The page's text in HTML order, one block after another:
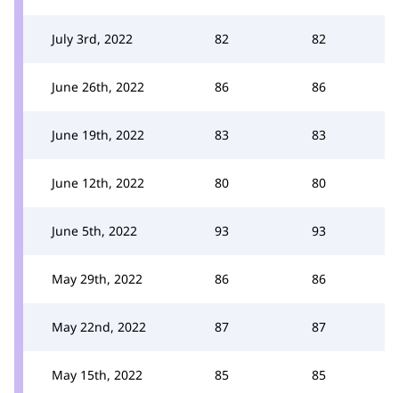
July 3rd, 2022 82 82
June 26th, 2022 86 86
June 19th, 2022 83 83
June 12th, 2022 80 80
June 5th, 2022 93 93
May 29th, 2022 86 86
May 22nd, 2022 87 87
May 15th, 2022 85 85